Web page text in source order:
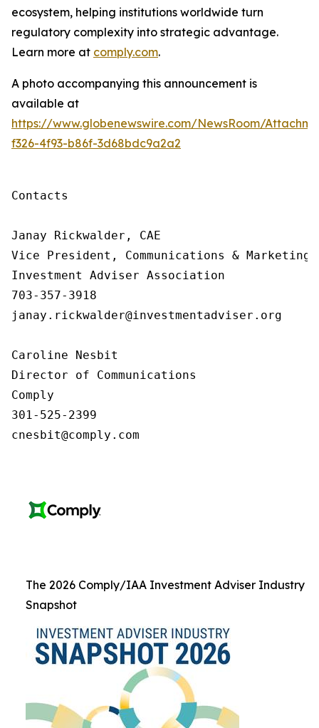
ecosystem, helping institutions worldwide turn
regulatory complexity into strategic advantage.
Learn more at comply.com.
A photo accompanying this announcement is
available at
https://www.globenewswire.com/NewsRoom/
f326-4f93-b86f-3d68bdc9a2a2
Contacts
Janay Rickwalder, CAE
Vice President, Communications & Marketing
Investment Adviser Association
703-357-3918
janay.rickwalder@investmentadviser.org
Caroline Nesbit
Director of Communications
Comply
301-525-2399
cnesbit@comply.com
The 2026 Comply/IAA Investment Adviser Industry
Snapshot